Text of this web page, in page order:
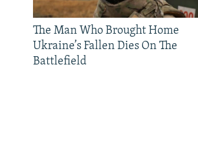
The Man Who Brought Home
Ukraine’s Fallen Dies On The
Battlefield